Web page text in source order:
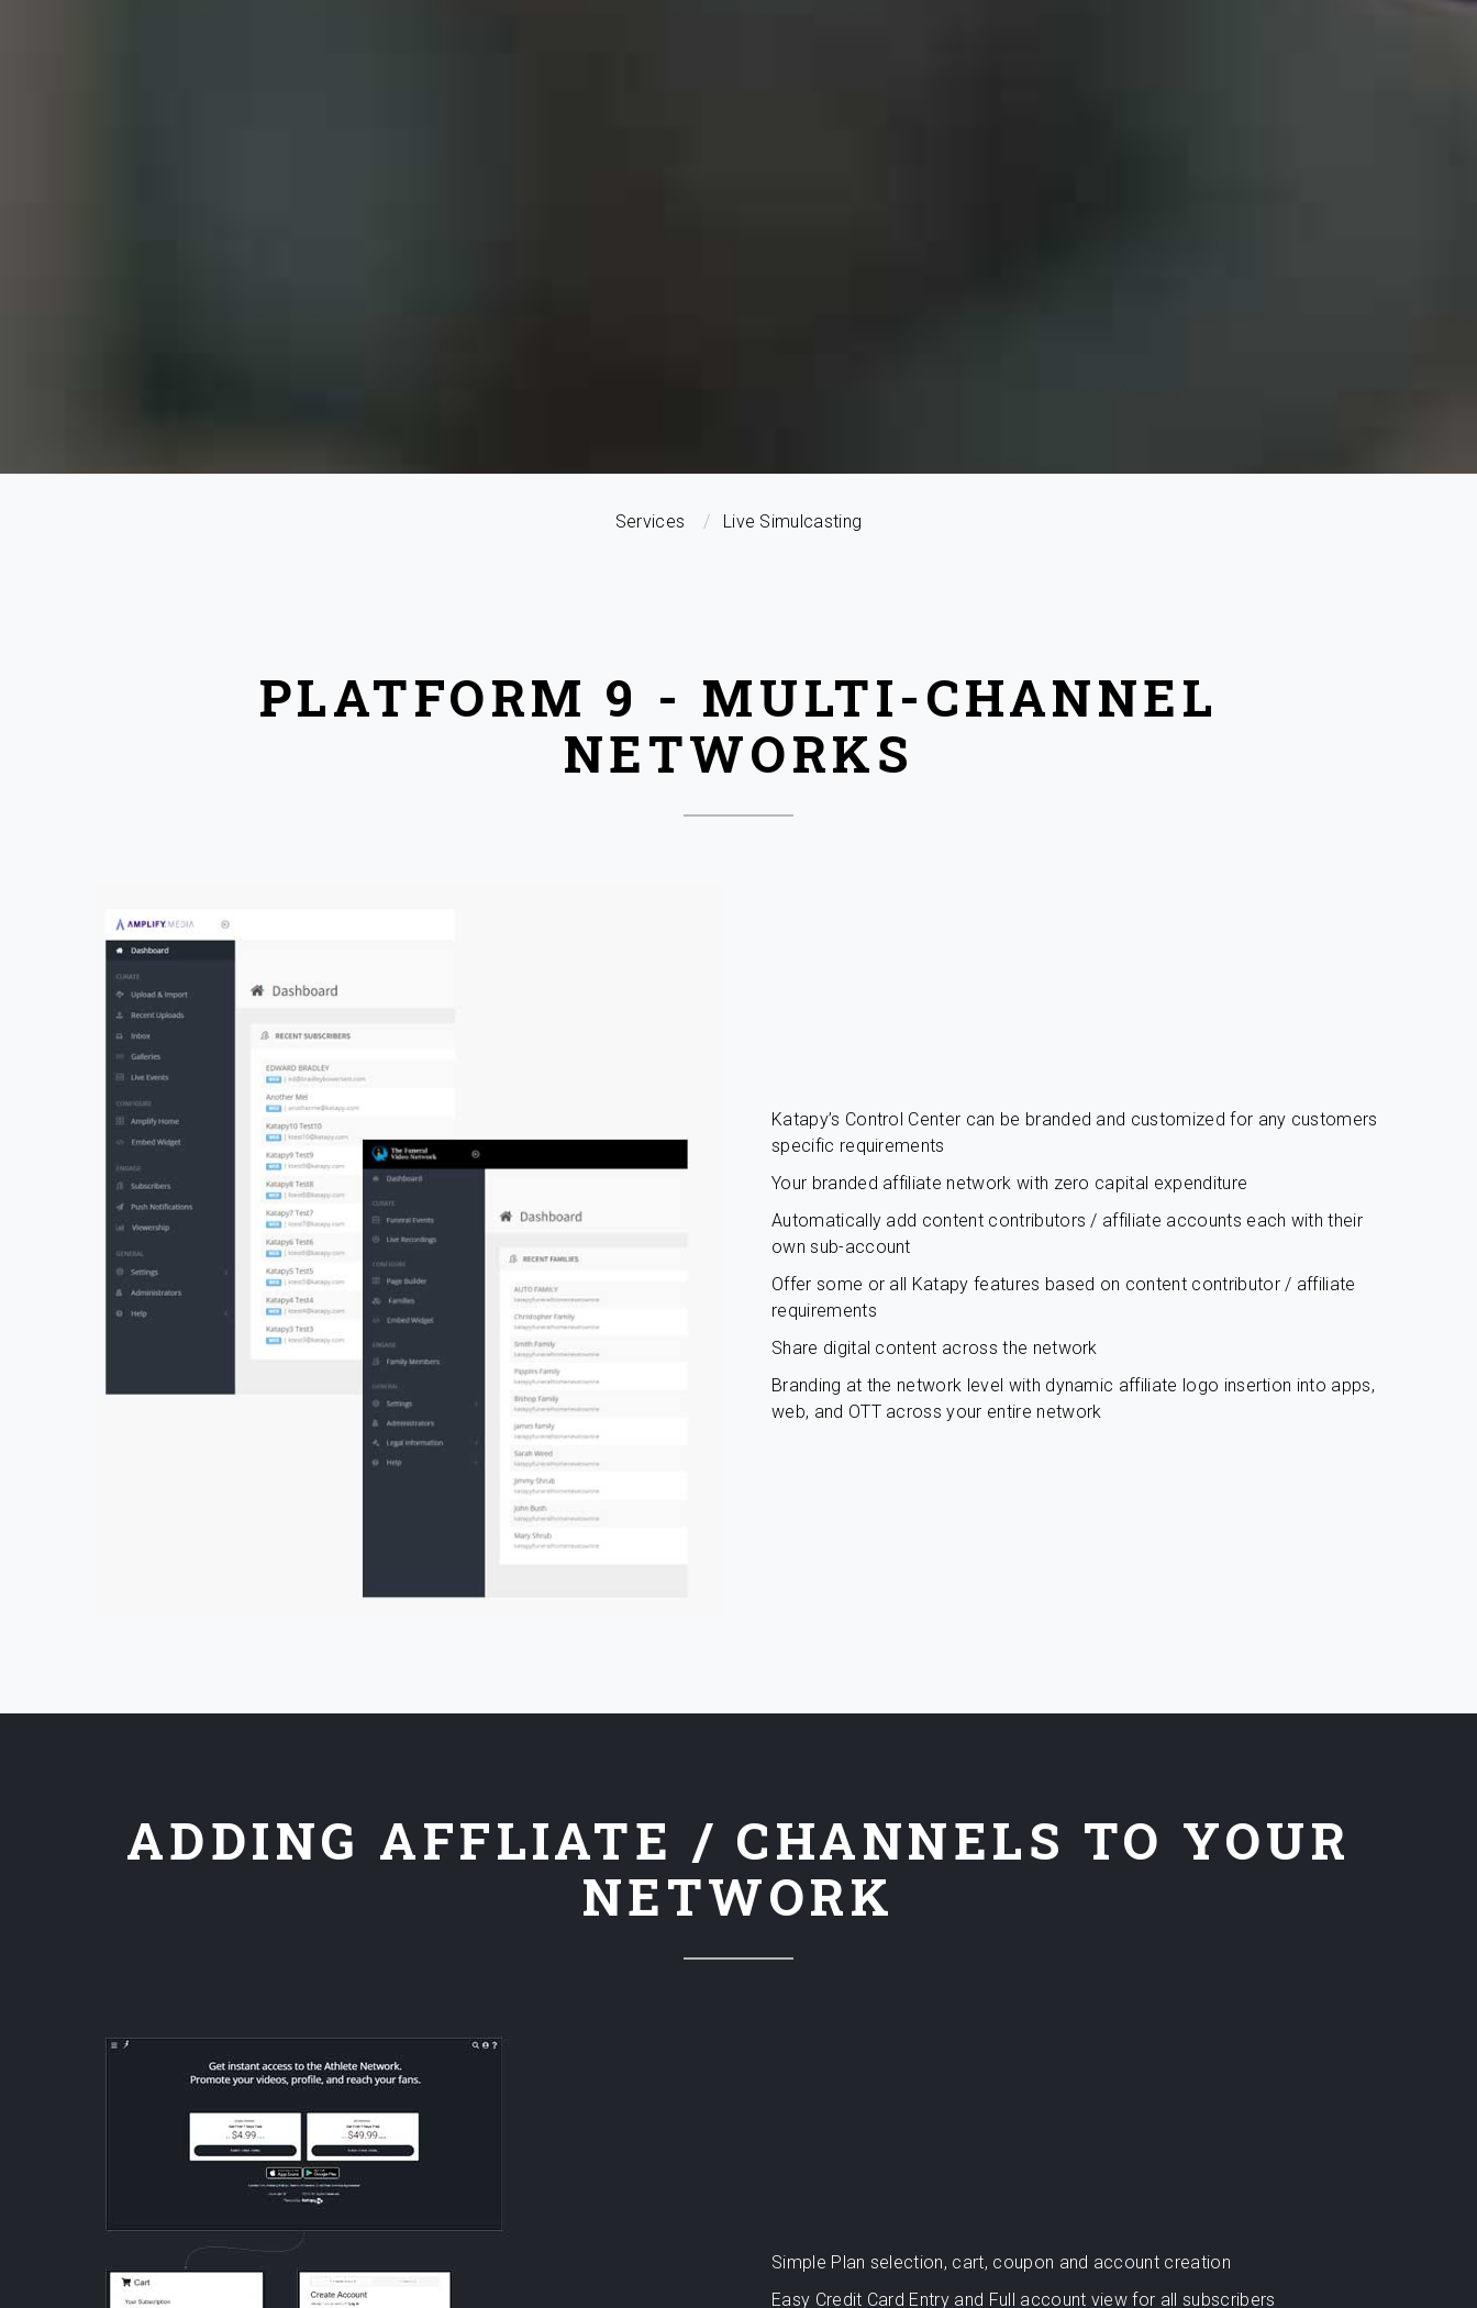
Services Live Simulcasting
PLATFORM 9 - MULTI-CHANNEL
NETWORKS
Katapy’s Control Center can be branded and customized for any customers
specific requirements
Your branded affiliate network with zero capital expenditure
Automatically add content contributors / affiliate accounts each with their
own sub-account
Offer some or all Katapy features based on content contributor / affiliate
requirements
Share digital content across the network
Branding at the network level with dynamic affiliate logo insertion into apps,
web, and OTT across your entire network
ADDING AFFLIATE / CHANNELS TO YOUR
NETWORK
Simple Plan selection, cart, coupon and account creation
Easy Credit Card Entry and Full account view for all subscribers